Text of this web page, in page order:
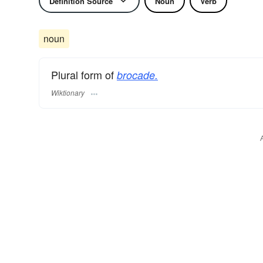
noun
Plural form of brocade.
Wiktionary